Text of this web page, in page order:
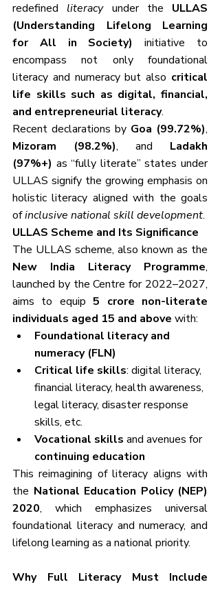
redefined literacy under the ULLAS
(Understanding Lifelong Learning
for All in Society)
initiative to
encompass not only foundational
literacy and numeracy but also critical
life skills such as digital, financial,
and entrepreneurial literacy.
Recent declarations by Goa (99.72%)
Mizoram (98.2%), and Ladakh
(97%+) as “fully literate” states under
ULLAS signify the growing emphasis on
holistic literacy aligned with the goals
of inclusive national skill development.
ULLAS Scheme and Its Significance
New India Literacy Programme,
launched by the Centre for 2022–2027,
aims to equip 5 crore non-literate
individuals aged 15 and above with:
Foundational literacy and
numeracy (FLN)
Critical life skills: digital literacy,
financial literacy, health awareness,
legal literacy, disaster response
skills, etc.
Vocational skills and avenues for
continuing education
This reimagining of literacy aligns with
the National Education Policy (NEP)
2020, which emphasizes universal
foundational literacy and numeracy, and
lifelong learning as a national priority.
Why Full Literacy Must Include